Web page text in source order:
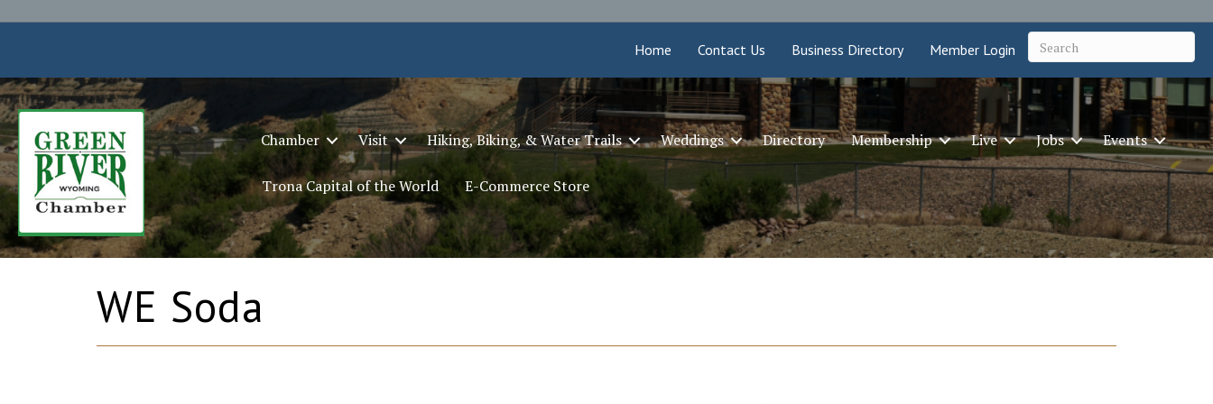
Home Contact Us Business Directory Member Login
Chamber Visit Hiking, Biking, & Water Trails Weddings Directory Membership Live Jobs Events
Trona Capital of the World E-Commerce Store
WE Soda